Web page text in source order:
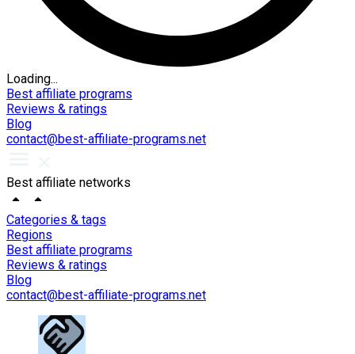
Loading...
Best affiliate programs
Reviews & ratings
Blog
contact@best-affiliate-programs.net
Best affiliate networks
Categories & tags
Regions
Best affiliate programs
Reviews & ratings
Blog
contact@best-affiliate-programs.net